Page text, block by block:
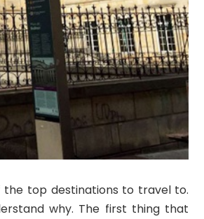
the top destinations to travel to.
why. The first thing that